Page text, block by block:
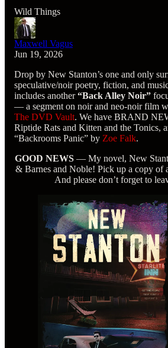
Wild Things
Maxwell Vagus
Jun 19, 2026
Drop by New Stanton’s one and only
speculative/noir poetry, fiction, and
includes another“Back Alley Noir”
— a segment on noir and neo-noir film
The DVD Vault. We have BRAND
Riptide Rats and Kitten and the Tonics,
“Backrooms Panic” by Zoe Falk.
GOOD NEWS — My novel, New
& Barnes and Noble! Pick up a copy of
And please don’t forget to